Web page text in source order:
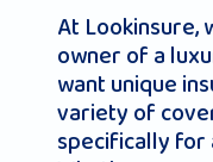
At Lookinsure,
owner of a
want unique
variety of
specifically for